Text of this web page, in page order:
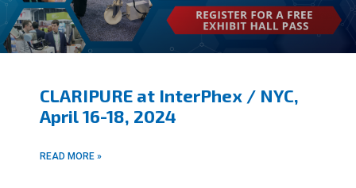
CLARIPURE at InterPhex / NYC,
April 16-18, 2024
READ MORE »